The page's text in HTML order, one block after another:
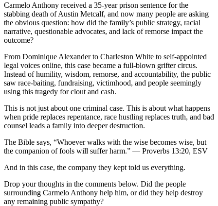
Carmelo Anthony received a 35-year prison sentence for the
stabbing death of Austin Metcalf, and now many people are asking
the obvious question: how did the family’s public strategy, racial
narrative, questionable advocates, and lack of remorse impact the
outcome?
From Dominique Alexander to Charleston White to self-appointed
legal voices online, this case became a full-blown grifter circus.
Instead of humility, wisdom, remorse, and accountability, the public
saw race-baiting, fundraising, victimhood, and people seemingly
using this tragedy for clout and cash.
This is not just about one criminal case. This is about what happens
when pride replaces repentance, race hustling replaces truth, and bad
counsel leads a family into deeper destruction.
The Bible says, “Whoever walks with the wise becomes wise, but
the companion of fools will suffer harm.” — Proverbs 13:20, ESV
And in this case, the company they kept told us everything.
Drop your thoughts in the comments below. Did the people
surrounding Carmelo Anthony help him, or did they help destroy
any remaining public sympathy?